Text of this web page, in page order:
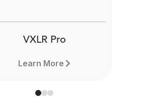
VXLR Pro
Learn More